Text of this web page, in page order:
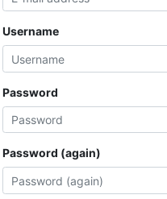
Username
Password
Password (again)